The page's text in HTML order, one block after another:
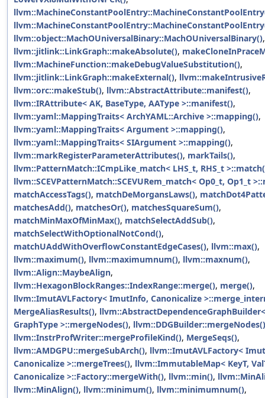
llvm::object::MachOUniversalBinary::MachOUniversalBinary(),
llvm::jitlink::LinkGraph::makeAbsolute(),
llvm::MachineFunction::makeDebugValueSubstitution(),
llvm::jitlink::LinkGraph::makeExternal(),
llvm::orc::makeStub(), llvm::AbstractAttribute::manifest(),
llvm::IRAttribute< AK, BaseType, AAType >::manifest(),
llvm::yaml::MappingTraits< ArchYAML::Archive >::mapping(),
llvm::yaml::MappingTraits< Argument >::mapping(),
llvm::yaml::MappingTraits< SIArgument >::mapping(),
llvm::markRegisterParameterAttributes(), markTails(),
llvm::PatternMatch::ICmpLike_match< LHS_t, RHS_t
llvm::SCEVPatternMatch::SCEVURem_match< Op0_t, Op1_t
matchAccessTags(), matchDeMorgansLaws(),
matchesAdd(), matchesOr(), matchesSquareSum(),
matchMinMaxOfMinMax(), matchSelectAddSub(),
matchSelectWithOptionalNotCond(),
matchUAddWithOverflowConstantEdgeCases(), llvm::max(),
llvm::maximum(), llvm::maximumnum(), llvm::maxnum(),
llvm::Align::MaybeAlign,
llvm::HexagonBlockRanges::IndexRange::merge(), merge(),
llvm::ImutAVLFactory< ImutInfo, Canonicalize
MergeAliasResults(), llvm::AbstractDependenceGraphBuilder<
GraphType >::mergeNodes(), llvm::DDGBuilder::mergeNodes()
llvm::InstrProfWriter::mergeProfileKind(), MergeSeqs(),
llvm::AMDGPU::mergeSubArch(), llvm::ImutAVLFactory<
Canonicalize >::mergeTrees(), llvm::ImmutableMap< KeyT,
Canonicalize >::Factory::mergeWith(), llvm::min(),
llvm::MinAlign(), llvm::minimum(), llvm::minimumnum(),